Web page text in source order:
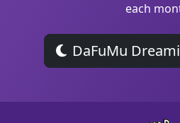
each
DaFuMu